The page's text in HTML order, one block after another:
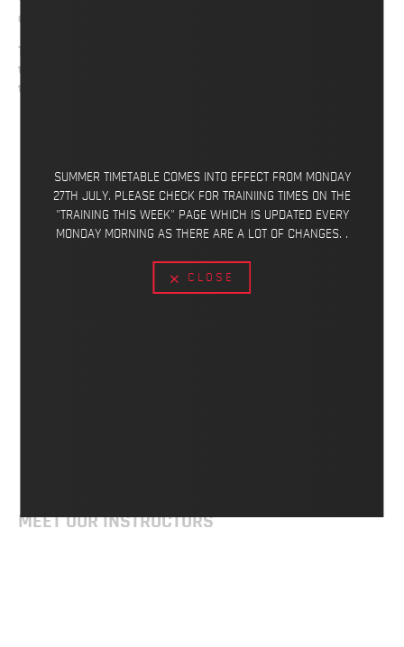
and Ticky Donovan 10
This has allowed us to evolve as an association and be confident
to push our karate to its limits while still maintaining the
traditional aspects of Wado Ryu Karate-Do.
MEET OUR INSTRUCTORS
SUMMER TIMETABLE COMES INTO EFFECT FROM MONDAY
27TH JULY. PLEASE CHECK FOR TRAINIING TIMES ON THE
"TRAINING THIS WEEK" PAGE WHICH IS UPDATED EVERY
MONDAY MORNING AS THERE ARE A LOT OF CHANGES. .
CLOSE